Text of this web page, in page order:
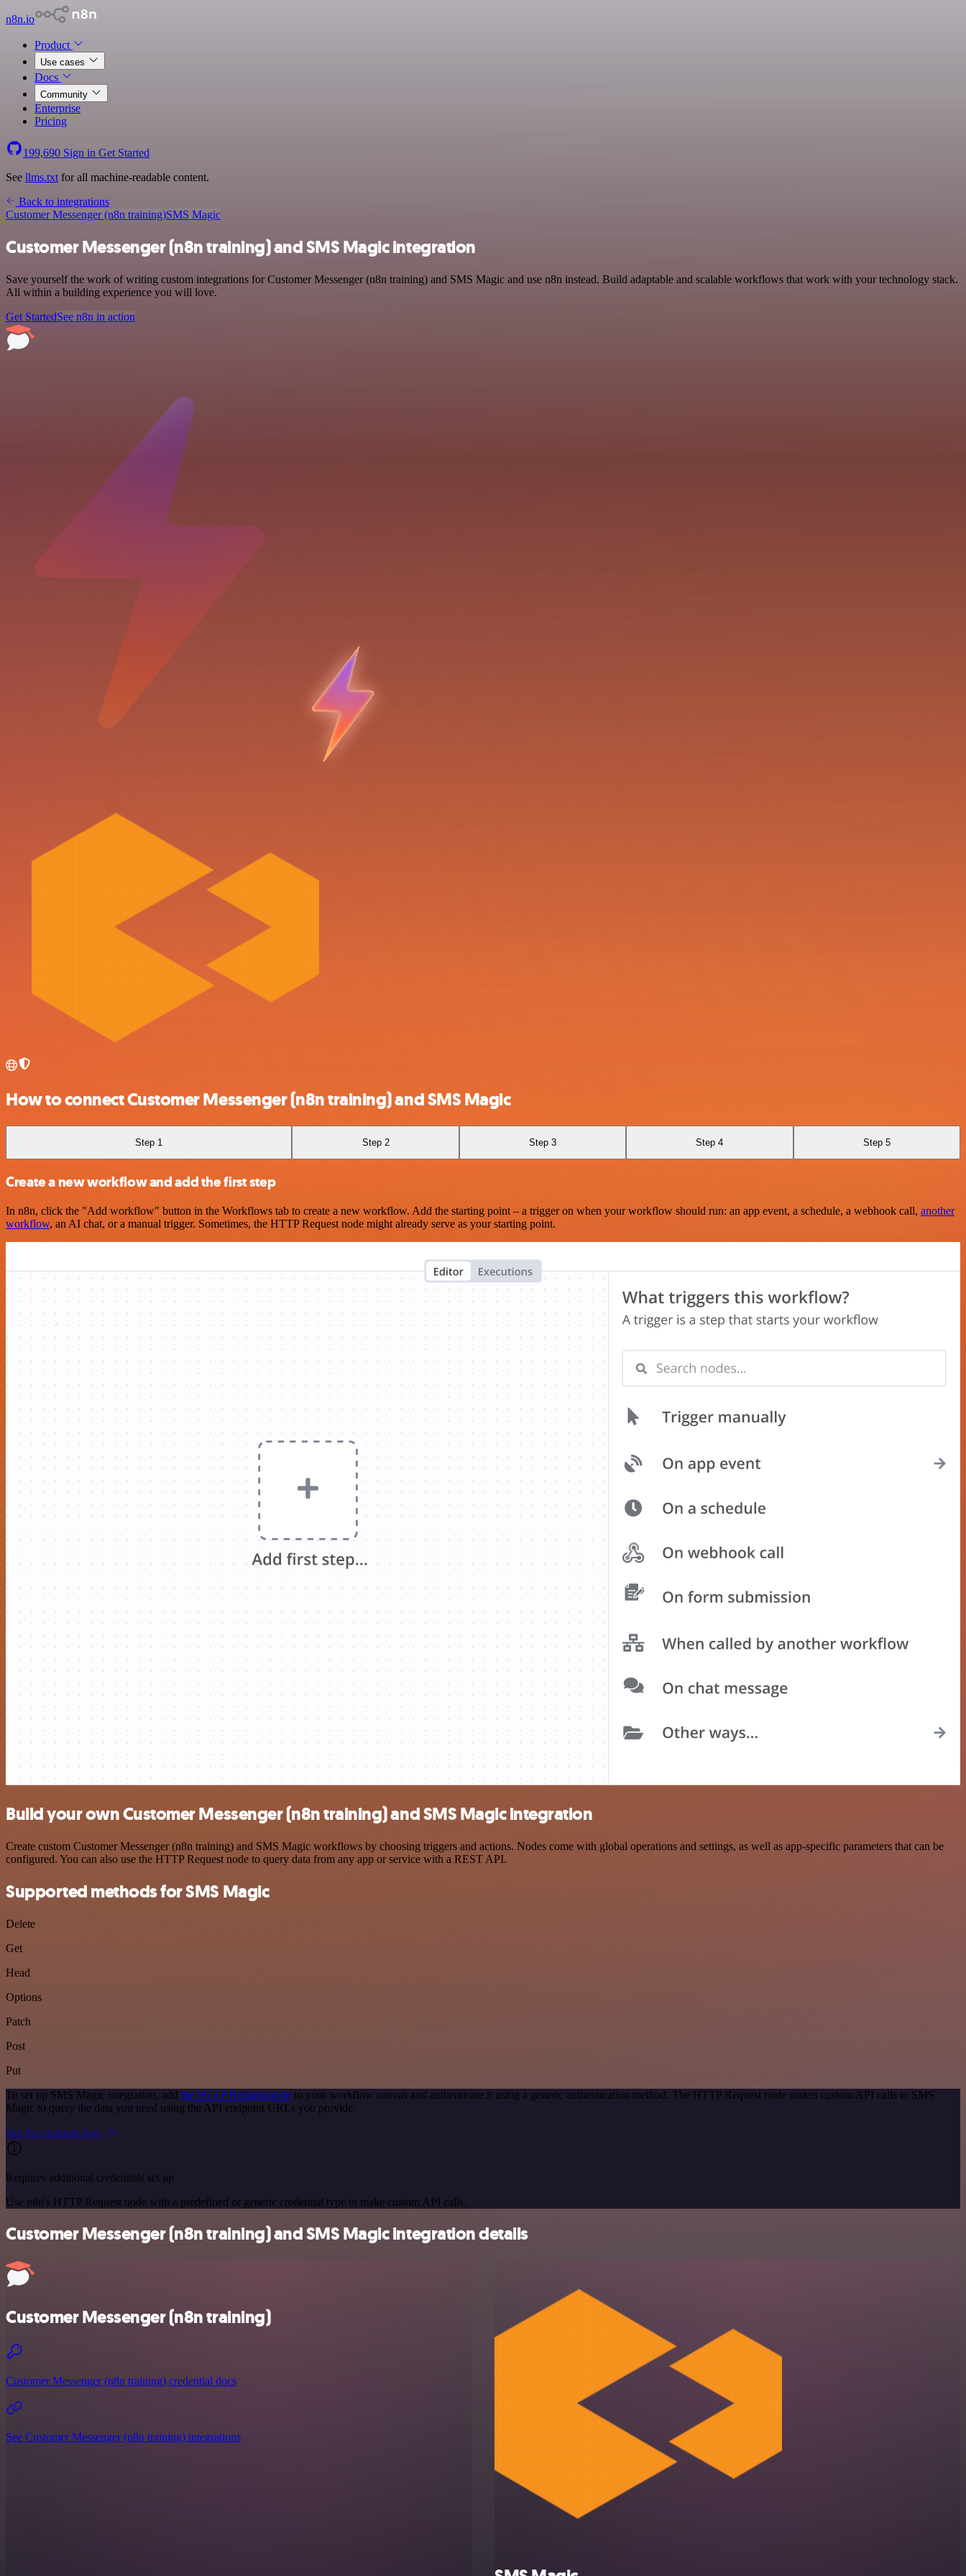
n8n.io
Product
Use cases
Docs
Community
Enterprise
Pricing
199,690 Sign in Get Started
See llms.txt for all machine-readable content.
Back to integrations
Customer Messenger (n8n training)SMS Magic
Customer Messenger (n8n training) and SMS Magic integration
Save yourself the work of writing custom integrations for Customer Messenger (n8n training) and SMS Magic and use n8n instead. Build adaptable and scalable workflows that work with your technology stack.
All within a building experience you will love.
Get StartedSee n8n in action
How to connect Customer Messenger (n8n training) and SMS Magic
Step 1 Step 2 Step 3 Step 4 Step 5
Create a new workflow and add the first step
In n8n, click the "Add workflow" button in the Workflows tab to create a new workflow. Add the starting point – a trigger on when your workflow should run: an app event, a schedule, a webhook call, another
workflow, an AI chat, or a manual trigger. Sometimes, the HTTP Request node might already serve as your starting point.
Build your own Customer Messenger (n8n training) and SMS Magic integration
Create custom Customer Messenger (n8n training) and SMS Magic workflows by choosing triggers and actions. Nodes come with global operations and settings, as well as app-specific parameters that can be
configured. You can also use the HTTP Request node to query data from any app or service with a REST API.
Supported methods for SMS Magic
Delete
Get
Head
Options
Patch
Post
Put
To set up SMS Magic integration, add the HTTP Request node to your workflow canvas and authenticate it using a generic authentication method. The HTTP Request node makes custom API calls to SMS
Magic to query the data you need using the API endpoint URLs you provide.
See the example here
Requires additional credentials set up
Use n8n's HTTP Request node with a predefined or generic credential type to make custom API calls.
Customer Messenger (n8n training) and SMS Magic integration details
Customer Messenger (n8n training)
Customer Messenger (n8n training) credential docs
See Customer Messenger (n8n training) integrations